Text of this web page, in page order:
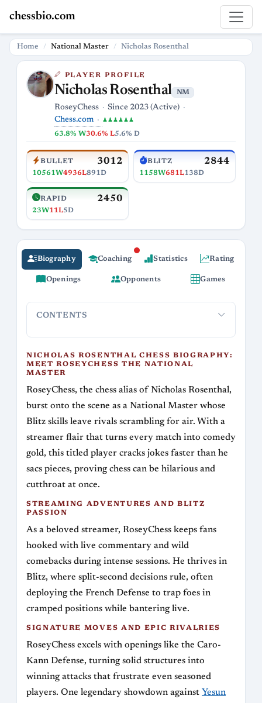
chessbio.com
Home National Master Nicholas Rosenthal
PLAYER PROFILE
Nicholas Rosenthal NM
RoseyChess
Since 2023 (Active)
Chess.com
♟♟♟♟♟♟
63.8% W30.6% L5.6% D
BULLET 3012
10561W4936L891D
BLITZ 2844
1158W681L138D
RAPID 2450
23W11L5D
Biography Coaching Statistics Rating
Openings Opponents Games
CONTENTS
NICHOLAS ROSENTHAL CHESS BIOGRAPHY:
MEET ROSEYCHESS THE NATIONAL
MASTER
RoseyChess, the chess alias of Nicholas Rosenthal,
burst onto the scene as a National Master whose
Blitz skills leave rivals scrambling for air. With a
streamer flair that turns every match into comedy
gold, this titled player cracks jokes faster than he
sacs pieces, proving chess can be hilarious and
cutthroat at once.
STREAMING ADVENTURES AND BLITZ
PASSION
As a beloved streamer, RoseyChess keeps fans
hooked with live commentary and wild
comebacks during intense sessions. He thrives in
Blitz, where split-second decisions rule, often
deploying the French Defense to trap foes in
cramped positions while bantering live.
SIGNATURE MOVES AND EPIC RIVALRIES
RoseyChess excels with openings like the Caro-
Kann Defense, turning solid structures into
winning attacks that frustrate even seasoned
players. One legendary showdown against Yesun